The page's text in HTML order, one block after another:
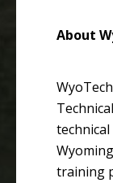
About
training